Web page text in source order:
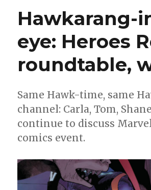
Comics
|
DC
celebrates
Pride
Month;
80
years
of
Hawkarang-
eye: Heroes
roundtable,
Same Hawk-time, same
channel: Carla, Tom,
continue to discuss
comics event.